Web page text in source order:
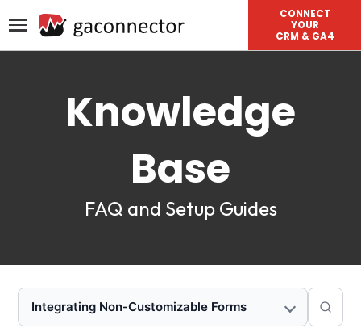
CONNECT
YOUR
CRM & GA4
Knowledge
Base
FAQ and Setup Guides
Integrating Non-Customizable Forms